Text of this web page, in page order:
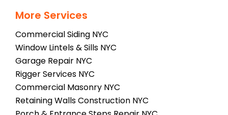
More Services
Commercial Siding NYC
Window Lintels & Sills NYC
Garage Repair NYC
Rigger Services NYC
Commercial Masonry NYC
Retaining Walls Construction NYC